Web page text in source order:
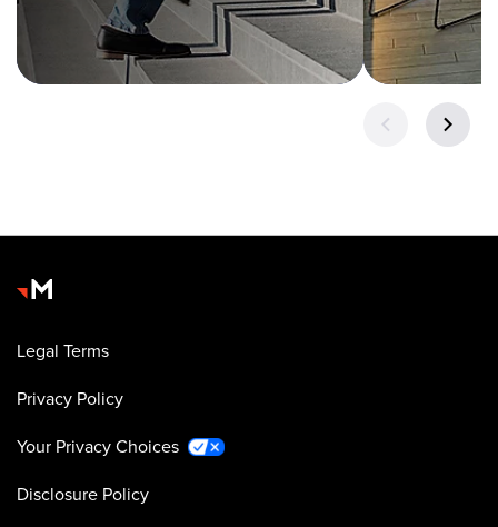
Legal Terms
Privacy Policy
Your Privacy Choices
Disclosure Policy